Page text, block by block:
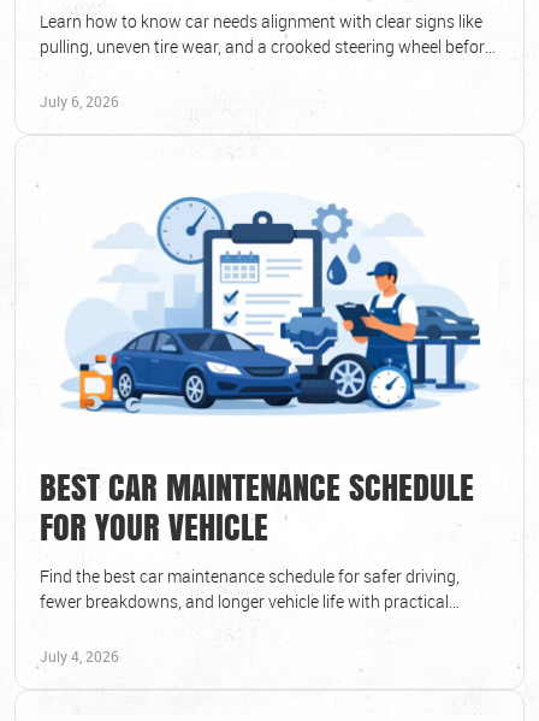
Learn how to know car needs alignment with clear signs like
pulling, uneven tire wear, and a crooked steering wheel before
July 6, 2026
BEST CAR MAINTENANCE SCHEDULE
FOR YOUR VEHICLE
Find the best car maintenance schedule for safer driving,
fewer breakdowns, and longer vehicle life with practical
July 4, 2026